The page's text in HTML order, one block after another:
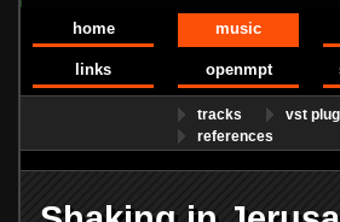
home music
links openmpt
tracks vst
references